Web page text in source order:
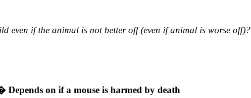
even if the animal is not better off (even if animal is worse off)?
Depends on if a mouse is harmed by death